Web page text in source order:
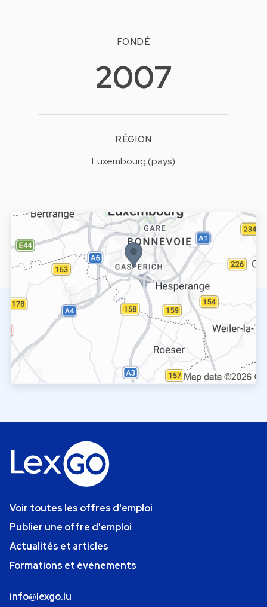
FONDÉ
2007
RÉGION
Luxembourg (pays)
Voir toutes les offres d'emploi
Publier une offre d'emploi
Actualités et articles
Formations et événements
info@lexgo.lu